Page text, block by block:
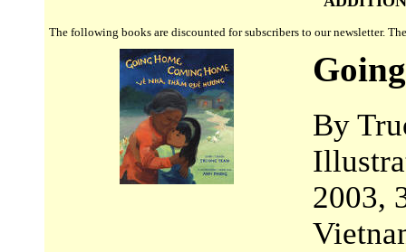
The following books are discounted for subscribers to our newsletter.
By
2003,